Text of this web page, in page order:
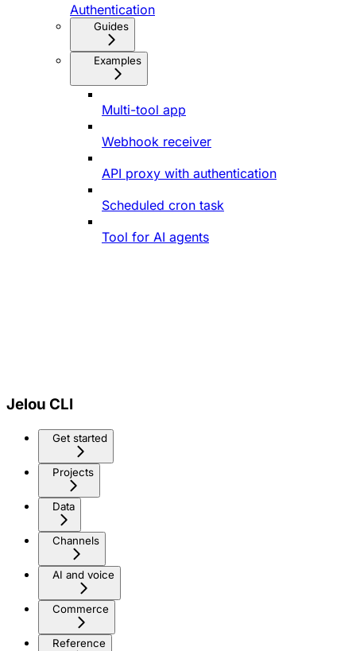
Authentication
Guides
Examples
Multi-tool app
Webhook receiver
API proxy with authentication
Scheduled cron task
Tool for AI agents
Jelou CLI
Get started
Projects
Data
Channels
AI and voice
Commerce
Reference